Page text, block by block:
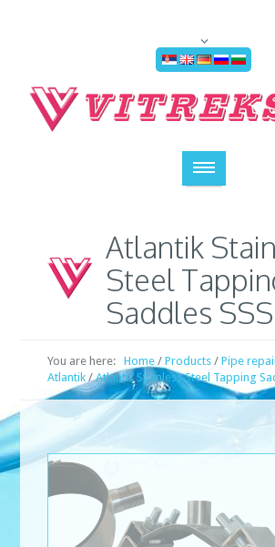
Atlantik
Steel
Saddles SSS
You are here:Home /Products /Pipe
Atlantik /Atlantik Stainless Steel Tapping